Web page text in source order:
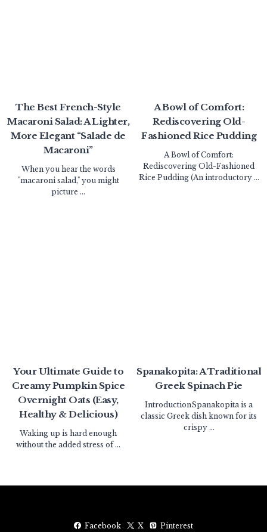
The Best French-Style
Macaroni Salad: A Lighter,
More Elegant “Salade de
Macaroni”
When you hear the words
"macaroni salad," you might
picture ...
A Bowl of Comfort:
Rediscovering Old-
Fashioned Rice Pudding
A Bowl of Comfort:
Rediscovering Old-Fashioned
Rice Pudding (An introductory ...
Your Ultimate Guide to
Creamy Pumpkin Spice
Overnight Oats (Easy,
Healthy & Delicious)
Waking up is hard enough
without the added stress of ...
Spanakopita: A Traditional
Greek Spinach Pie
IntroductionSpanakopita is a
classic Greek dish known for its
crispy ...
Facebook X Pinterest